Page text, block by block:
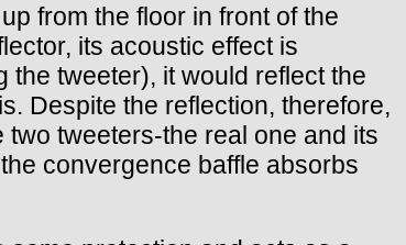
from the floor in front of the
its acoustic effect is
the tweeter), it would reflect the
Despite the reflection, therefore,
tweeters-the real one and its
convergence baffle absorbs